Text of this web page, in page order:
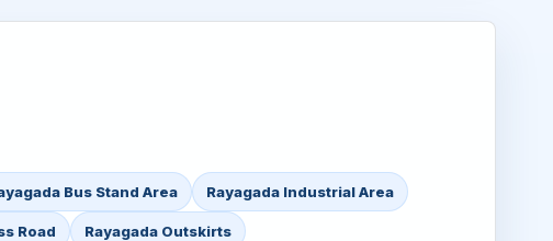
Bus Stand Area Rayagada Industrial Area
Road Rayagada Outskirts